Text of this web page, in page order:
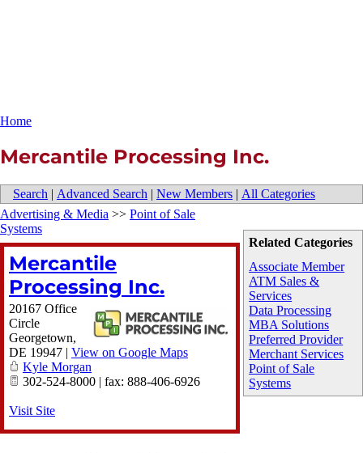
Home
Mercantile Processing Inc.
Search | Advanced Search | New Members | All Categories
Related Categories
Associate Member
ATM Sales &
Services
Data Processing
MBA Solutions
Preferred Provider
Merchant Services
Point of Sale
Systems
Advertising & Media >> Point of Sale
Systems
Mercantile
Processing Inc.
20167 Office
Circle
Georgetown,
DE 19947 | View on Google Maps
Kyle Morgan
302-524-8000 | fax: 888-406-6926
Visit Site